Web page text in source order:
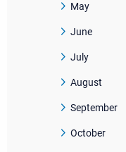
May
June
July
August
September
October